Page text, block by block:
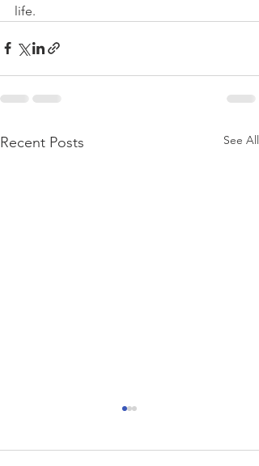
life.
Recent Posts See All